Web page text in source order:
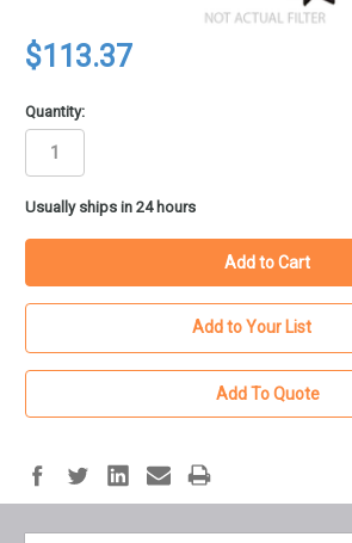
$113.37
Quantity:
in
stock
Usually ships in 24 hours
Add to Your List
Add To Quote